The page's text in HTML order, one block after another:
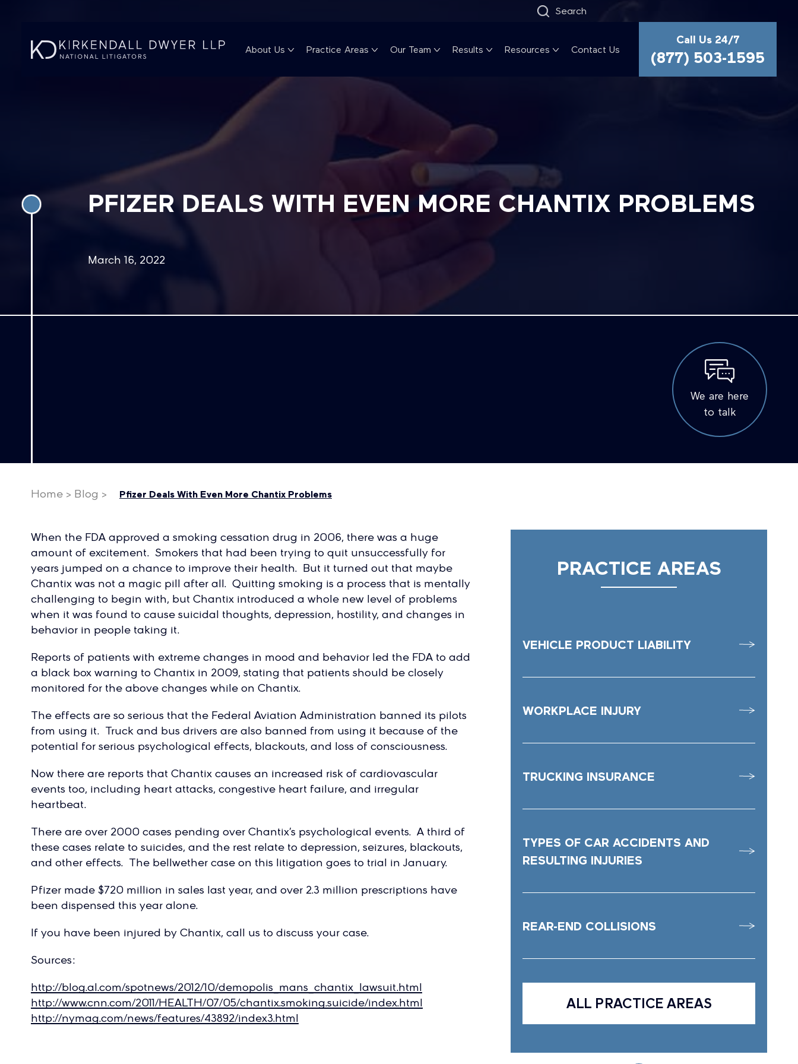
Search
About Us Practice Areas Our Team Results Resources Contact Us
Call Us 24/7
(877) 503-1595
PFIZER DEALS WITH EVEN MORE CHANTIX PROBLEMS
March 16, 2022
We are here
to talk
Home > Blog > Pfizer Deals With Even More Chantix Problems
When the FDA approved a smoking cessation drug in 2006, there was a huge
amount of excitement. Smokers that had been trying to quit unsuccessfully for
years jumped on a chance to improve their health. But it turned out that maybe
Chantix was not a magic pill after all. Quitting smoking is a process that is mentally
challenging to begin with, but Chantix introduced a whole new level of problems
when it was found to cause suicidal thoughts, depression, hostility, and changes in
behavior in people taking it.
Reports of patients with extreme changes in mood and behavior led the FDA to add
a black box warning to Chantix in 2009, stating that patients should be closely
monitored for the above changes while on Chantix.
The effects are so serious that the Federal Aviation Administration banned its pilots
from using it. Truck and bus drivers are also banned from using it because of the
potential for serious psychological effects, blackouts, and loss of consciousness.
Now there are reports that Chantix causes an increased risk of cardiovascular
events too, including heart attacks, congestive heart failure, and irregular
heartbeat.
There are over 2000 cases pending over Chantix’s psychological events. A third of
these cases relate to suicides, and the rest relate to depression, seizures, blackouts,
and other effects. The bellwether case on this litigation goes to trial in January.
Pfizer made $720 million in sales last year, and over 2.3 million prescriptions have
been dispensed this year alone.
If you have been injured by Chantix, call us to discuss your case.
Sources:
http://blog.al.com/spotnews/2012/10/demopolis_mans_chantix_lawsuit.html
http://www.cnn.com/2011/HEALTH/07/05/chantix.smoking.suicide/index.html
http://nymag.com/news/features/43892/index3.html
PRACTICE AREAS
VEHICLE PRODUCT LIABILITY
WORKPLACE INJURY
TRUCKING INSURANCE
TYPES OF CAR ACCIDENTS AND
RESULTING INJURIES
REAR-END COLLISIONS
ALL PRACTICE AREAS